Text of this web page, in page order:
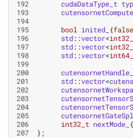
192
cudaDataType_t
193
194
195
bool inited_ {false
196
std::vector<
197
std::vector<
198
std::vector<
199
200
201
std::vector<
202
203
204
205
206
int32_t nextMode_ {
207
};